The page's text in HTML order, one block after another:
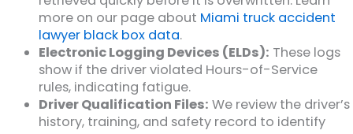
more on our page about Miami truck accident
lawyer black box data.
Electronic Logging Devices (ELDs): These logs
show if the driver violated Hours-of-Service
rules, indicating fatigue.
Driver Qualification Files: We review the driver’s
history, training, and safety record to identify